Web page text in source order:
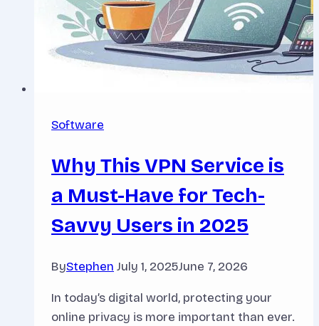
Software
Why This VPN Service is
a Must-Have for Tech-
Savvy Users in 2025
ByStephen July 1, 2025June 7, 2026
In today’s digital world, protecting your
online privacy is more important than ever.